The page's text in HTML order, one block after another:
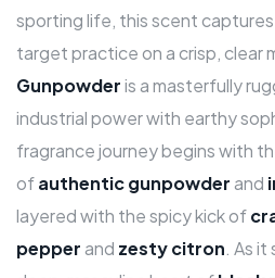
sporting life, this scent
target practice on a crisp, clear
Gunpowderis a masterfully
industrial power with earthy
fragrance journey begins with
ofauthentic gunpowderand
layered with the spicy kick of
pepperand zesty citron. As